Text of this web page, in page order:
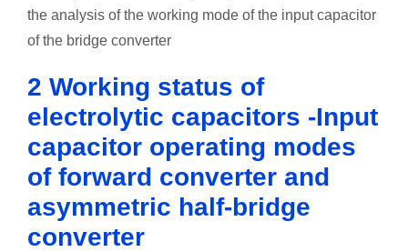
the analysis of the working mode of the input capacitor
of the bridge converter
2 Working status of
electrolytic capacitors -Input
capacitor operating modes
of forward converter and
asymmetric half-bridge
converter